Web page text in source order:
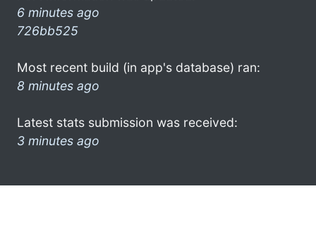
6 minutes ago
726bb525
Most recent build (in app's database) ran:
8 minutes ago
Latest stats submission was received:
3 minutes ago